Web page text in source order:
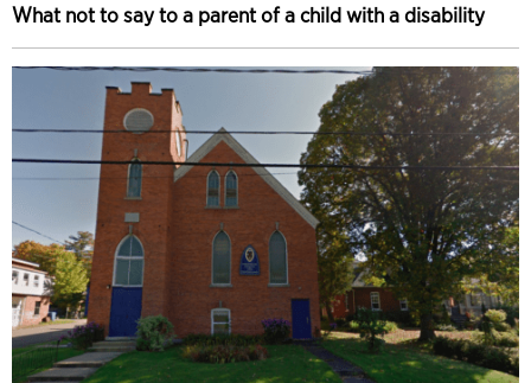
What not to say to a parent of a child with a disability